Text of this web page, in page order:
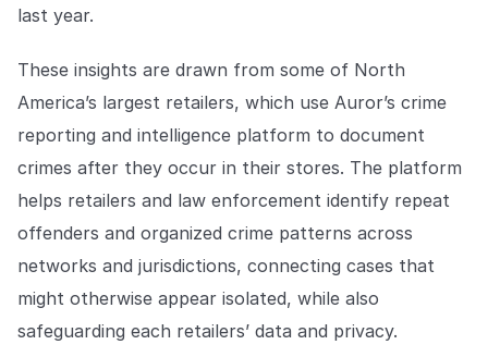
Safeguarding your data from day one.
Working together to prevent retail crime.
Explore Trust Center
Explore Trust Center
COMPANY
About us
About us
tracks, worldwide.
last year.
These insights are drawn from some of North
America’s largest retailers, which use Auror’s crime
reporting and intelligence platform to document
crimes after they occur in their stores. The platform
helps retailers and law enforcement identify repeat
offenders and organized crime patterns across
networks and jurisdictions, connecting cases that
might otherwise appear isolated, while also
safeguarding each retailers’ data and privacy.